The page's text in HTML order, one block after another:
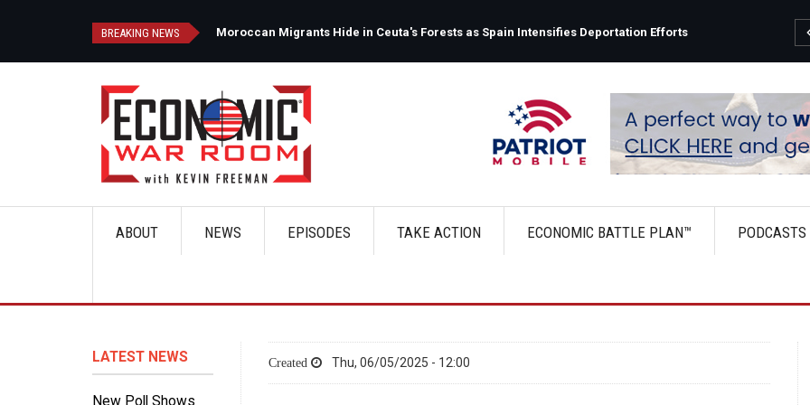
BREAKING NEWS Moroccan Migrants Hide in Ceuta's Forests as Spain Intensifies Deportation Efforts
MainABOUT NEWS EPISODES TAKE ACTION ECONOMIC BATTLE PLAN™ PODCASTS
LATEST NEWS
New Poll Shows
Thu, 06/05/2025 - 12:00